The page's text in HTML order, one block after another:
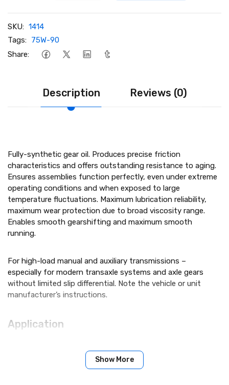
SKU: 1414
Tags: 75W-90
Share:
Description Reviews (0)
Fully-synthetic gear oil. Produces precise friction
characteristics and offers outstanding resistance to aging.
Ensures assemblies function perfectly, even under extreme
operating conditions and when exposed to large
temperature fluctuations. Maximum lubrication reliability,
maximum wear protection due to broad viscosity range.
Enables smooth gearshifting and maximum smooth
running.
For high-load manual and auxiliary transmissions –
especially for modern transaxle systems and axle gears
without limited slip differential. Note the vehicle or unit
manufacturer’s instructions.
Applic­a­tion
manufacturers must be adhered to. Mixable with any
mineral-base oil residues remaining during oil changes in
Show More